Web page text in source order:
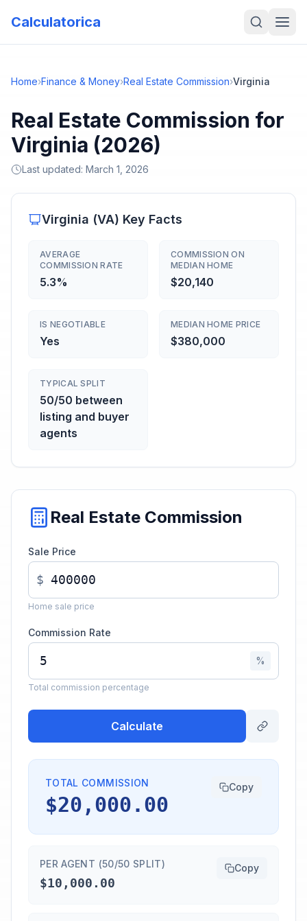
Calculatorica
Home›Finance & Money›Real Estate Commission›Virginia
Real Estate Commission for
Virginia (2026)
Last updated: March 1, 2026
Virginia (VA) Key Facts
AVERAGE
COMMISSION RATE
5.3%
COMMISSION ON
MEDIAN HOME
$20,140
IS NEGOTIABLE
Yes
MEDIAN HOME PRICE
$380,000
TYPICAL SPLIT
50/50 between
listing and buyer
agents
Real Estate Commission
Sale Price
$
Home sale price
Commission Rate
%
Total commission percentage
Calculate
TOTAL COMMISSION
$20,000.00
Copy
PER AGENT (50/50 SPLIT)
$10,000.00
Copy